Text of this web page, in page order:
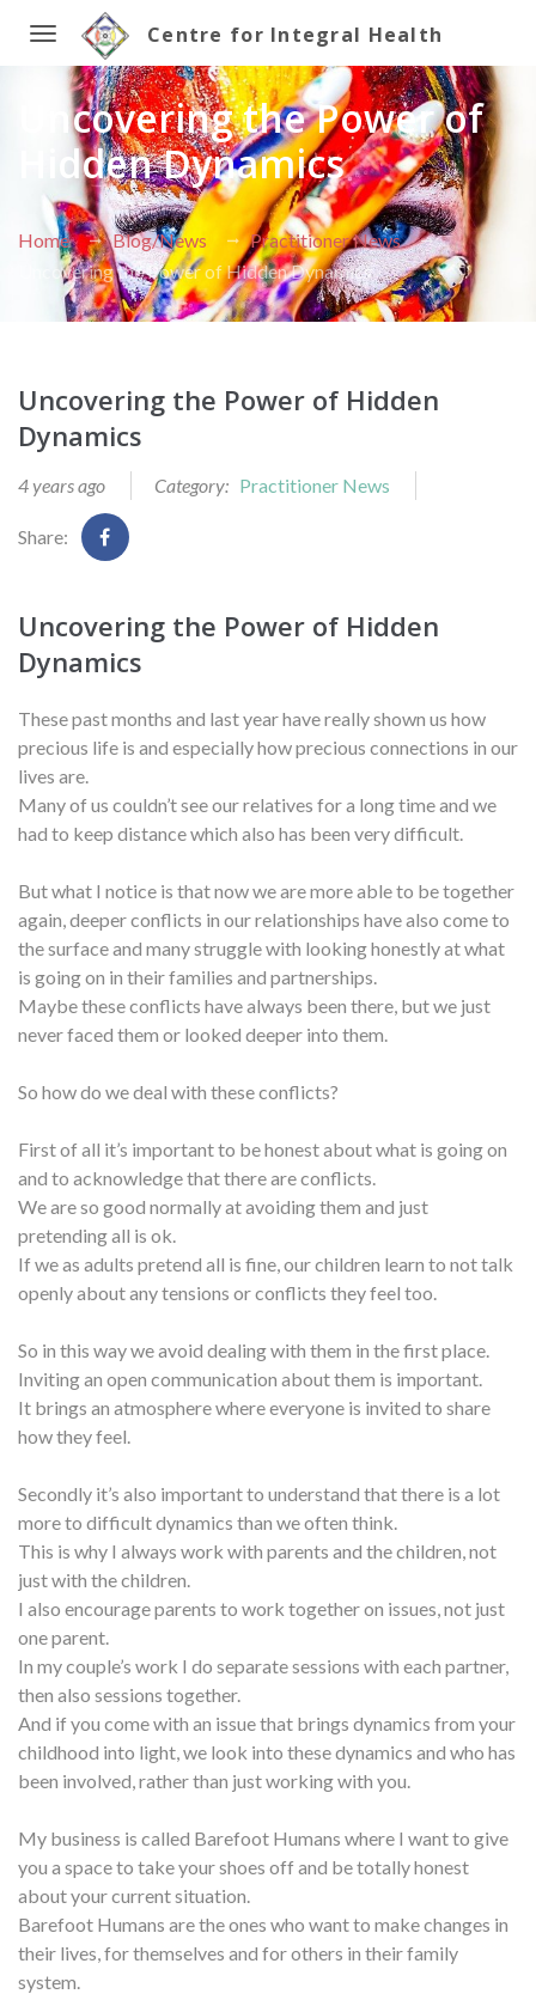
Toggle
navigation
Centre for Integral Health
Uncovering the Power of
Hidden Dynamics
Home Blog/News
Practitioner News
Uncovering the Power of Hidden Dynamics
Uncovering the Power of Hidden
Dynamics
4 years ago Category: Practitioner News
Share:
Uncovering the Power of Hidden
Dynamics
These past months and last year have really shown us how
precious life is and especially how precious connections in our
lives are.
Many of us couldn’t see our relatives for a long time and we
had to keep distance which also has been very difficult.
But what I notice is that now we are more able to be together
again, deeper conflicts in our relationships have also come to
the surface and many struggle with looking honestly at what
is going on in their families and partnerships.
Maybe these conflicts have always been there, but we just
never faced them or looked deeper into them.
So how do we deal with these conflicts?
First of all it’s important to be honest about what is going on
and to acknowledge that there are conflicts.
We are so good normally at avoiding them and just
pretending all is ok.
If we as adults pretend all is fine, our children learn to not talk
openly about any tensions or conflicts they feel too.
So in this way we avoid dealing with them in the first place.
Inviting an open communication about them is important.
It brings an atmosphere where everyone is invited to share
how they feel.
Secondly it’s also important to understand that there is a lot
more to difficult dynamics than we often think.
This is why I always work with parents and the children, not
just with the children.
I also encourage parents to work together on issues, not just
one parent.
In my couple’s work I do separate sessions with each partner,
then also sessions together.
And if you come with an issue that brings dynamics from your
childhood into light, we look into these dynamics and who has
been involved, rather than just working with you.
My business is called Barefoot Humans where I want to give
you a space to take your shoes off and be totally honest
about your current situation.
Barefoot Humans are the ones who want to make changes in
their lives, for themselves and for others in their family
system.